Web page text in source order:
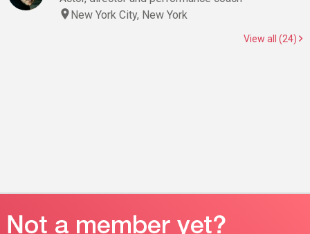
New York City, New York
View all (24)